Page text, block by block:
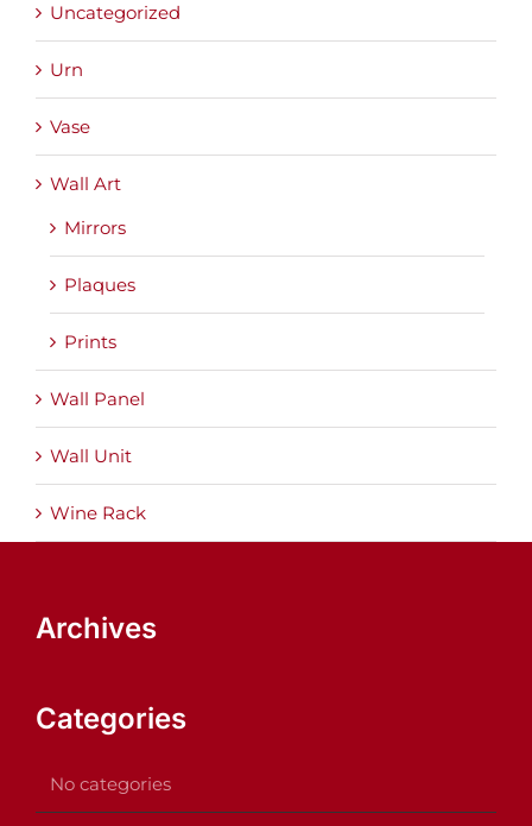
Uncategorized
Urn
Vase
Wall Art
Mirrors
Plaques
Prints
Wall Panel
Wall Unit
Wine Rack
Archives
Categories
No categories